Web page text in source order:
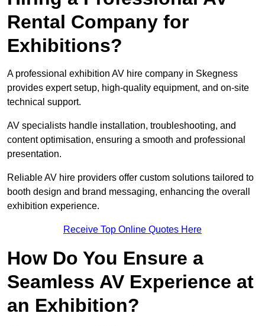
Rental Company for
Exhibitions?
A professional exhibition AV hire company in Skegness
provides expert setup, high-quality equipment, and on-site
technical support.
AV specialists handle installation, troubleshooting, and
content optimisation, ensuring a smooth and professional
presentation.
Reliable AV hire providers offer custom solutions tailored to
booth design and brand messaging, enhancing the overall
exhibition experience.
Receive Top Online Quotes Here
How Do You Ensure a
Seamless AV Experience at
an Exhibition?